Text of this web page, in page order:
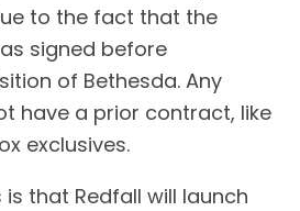
to the fact that the
signed before
of Bethesda. Any
have a prior contract, like
exclusives.
that Redfall will launch